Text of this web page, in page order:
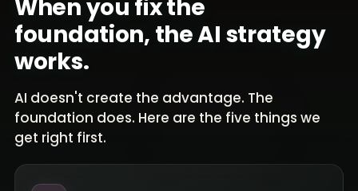
When you fix the
foundation, the AI strategy
works.
AI doesn't create the advantage. The
foundation does. Here are the five things we
get right first.